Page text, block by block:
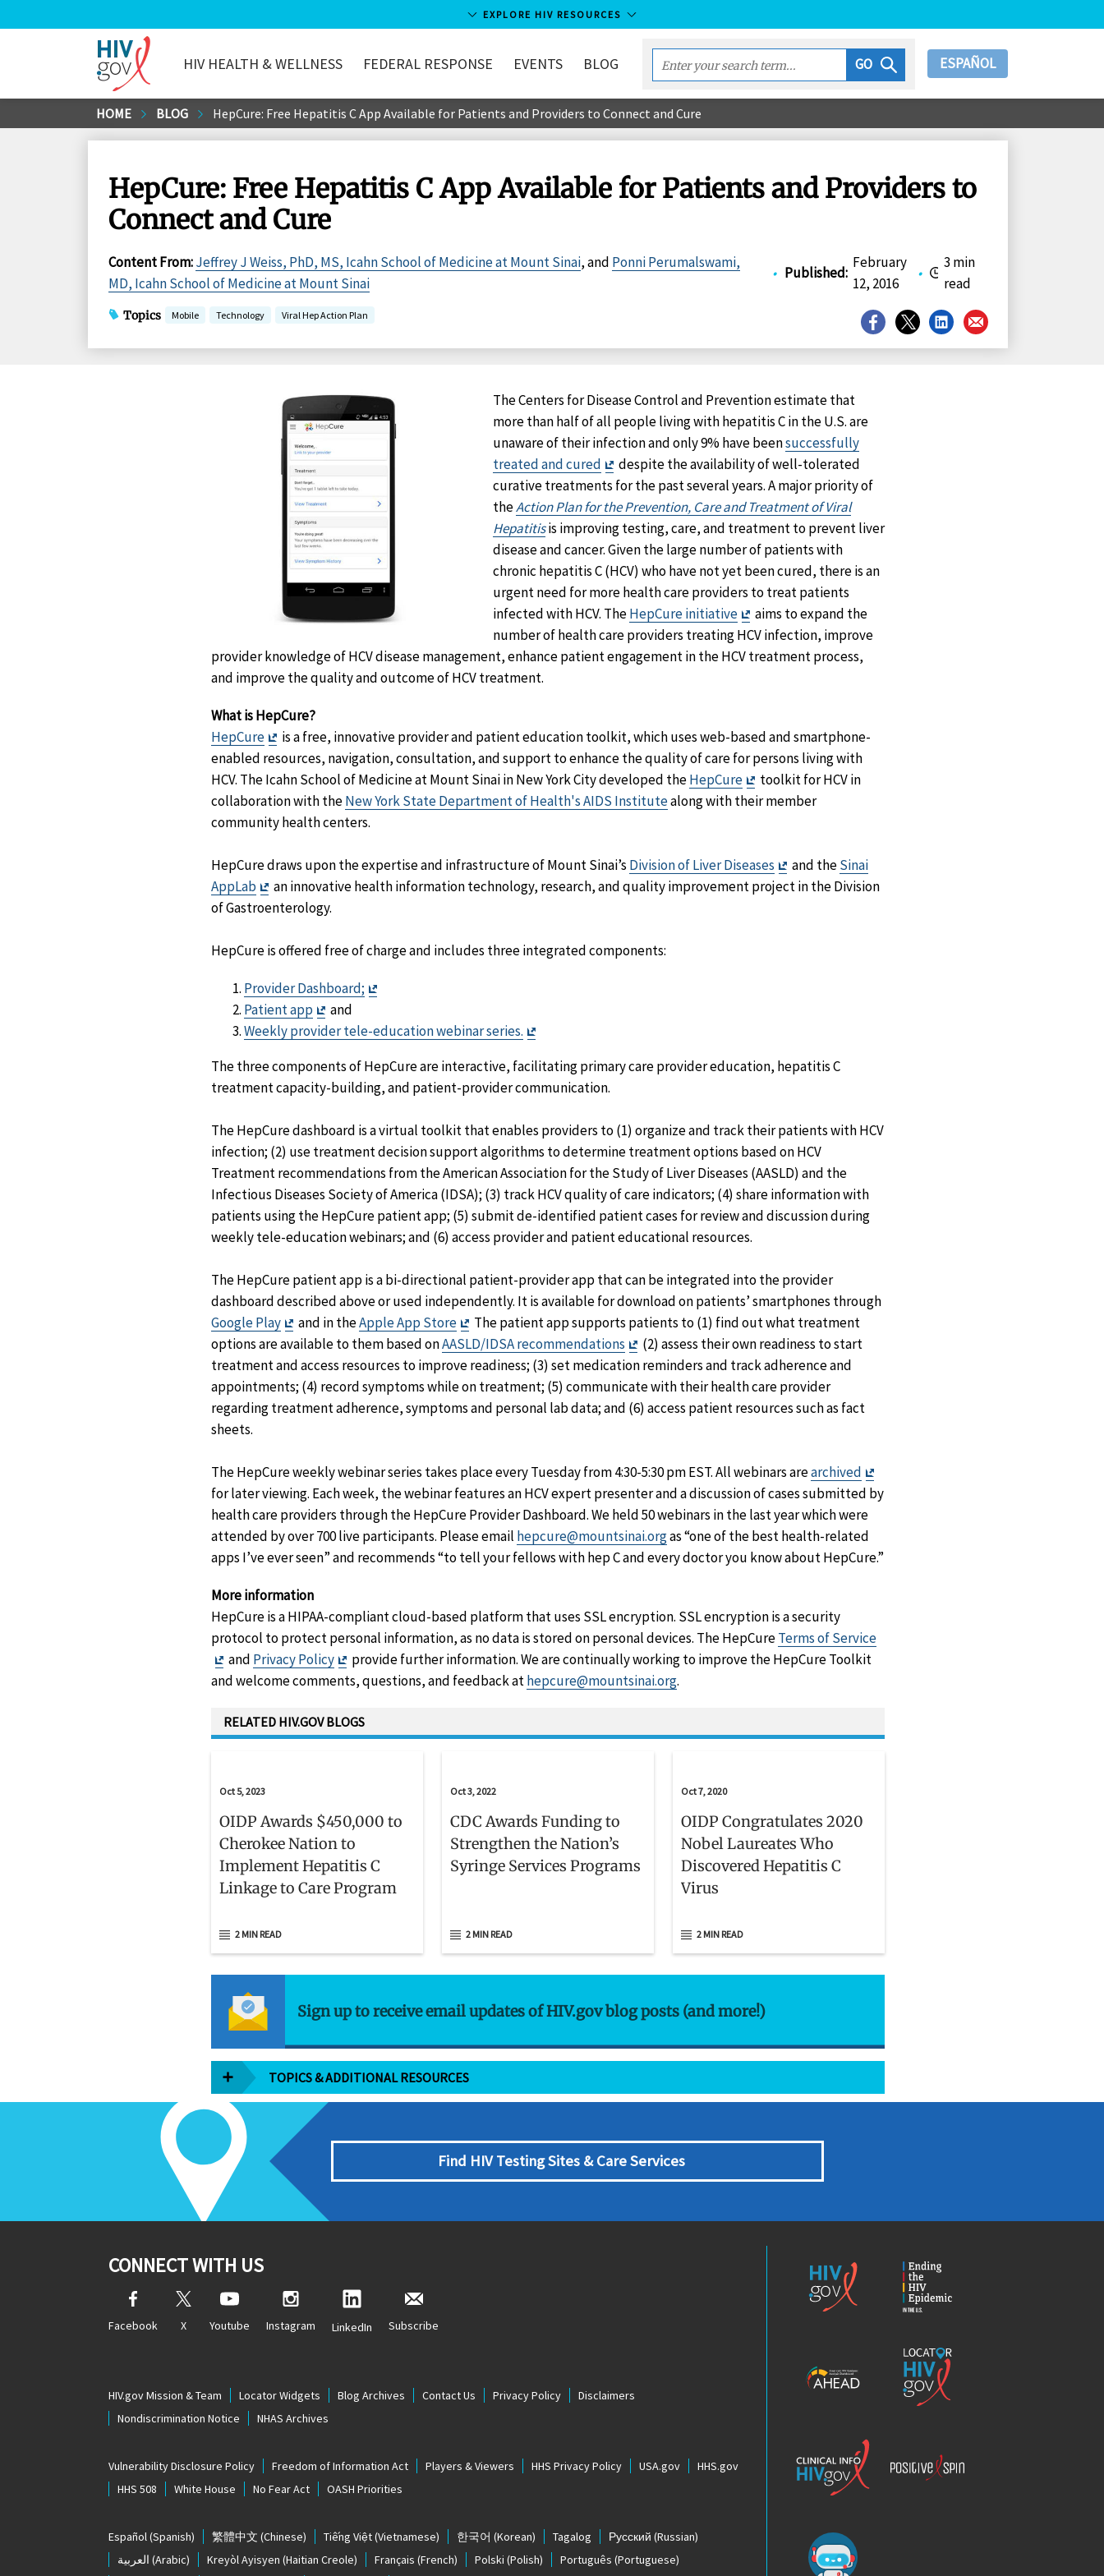
to
EXPLORE HIV RESOURCES
HIV.gov
HIV HEALTH & WELLNESS FEDERAL RESPONSE EVENTS BLOG
Enter
your
search
term...
GO ESPAÑOL
HOME BLOG HepCure: Free Hepatitis C App Available for Patients and Providers to Connect and Cure
HepCure: Free Hepatitis C App Available for Patients and Providers to
Connect and Cure
Content From:Jeffrey J Weiss, PhD, MS, Icahn School of Medicine at Mount Sinai, and Ponni Perumalswami,
MD, Icahn School of Medicine at Mount Sinai
• Published:
February
12, 2016
•
3 min
read
Topics Mobile Technology Viral Hep Action Plan
Share
on
Share
on
Share
on
Share
on
The Centers for Disease Control and Prevention estimate that
more than half of all people living with hepatitis C in the U.S. are
unaware of their infection and only 9% have beensuccessfully
treated and cured
Exit
Disclaimer
despite the availability of well-tolerated
curative treatments for the past several years. A major priority of
theAction Plan for the Prevention, Care and Treatment of Viral
Hepatitisis improving testing, care, and treatment to prevent liver
disease and cancer. Given the large number of patients with
chronic hepatitis C (HCV) who have not yet been cured, there is an
urgent need for more health care providers to treat patients
infected with HCV. TheHepCure initiative
Exit
Disclaimer
aims to expand the
number of health care providers treating HCV infection, improve
provider knowledge of HCV disease management, enhance patient engagement in the HCV treatment process,
and improve the quality and outcome of HCV treatment.
What is HepCure?
HepCure
Exit
Disclaimer
is a free, innovative provider and patient education toolkit, which uses web-based and smartphone-
enabled resources, navigation, consultation, and support to enhance the quality of care for persons living with
HCV. The Icahn School of Medicine at Mount Sinai in New York City developed theHepCure
Exit
Disclaimer
toolkit for HCV in
collaboration with theNew York State Department of Health's AIDS Institutealong with their member
community health centers.
HepCure draws upon the expertise and infrastructure of Mount Sinai’s Division of Liver Diseases
Exit
Disclaimer
and theSinai
AppLab
Exit
Disclaimer
an innovative health information technology, research, and quality improvement project in the Division
of Gastroenterology.
HepCure is offered free of charge and includes three integrated components:
Provider Dashboard;
Exit
Patient app
Exit
Disclaimer
and
Weekly provider tele-education webinar series.
Exit
The three components of HepCure are interactive, facilitating primary care provider education, hepatitis C
treatment capacity-building, and patient-provider communication.
The HepCure dashboard is a virtual toolkit that enables providers to (1) organize and track their patients with HCV
infection; (2) use treatment decision support algorithms to determine treatment options based on HCV
Treatment recommendations from the American Association for the Study of Liver Diseases (AASLD) and the
Infectious Diseases Society of America (IDSA); (3) track HCV quality of care indicators; (4) share information with
patients using the HepCure patient app; (5) submit de-identified patient cases for review and discussion during
weekly tele-education webinars; and (6) access provider and patient educational resources.
The HepCure patient app is a bi-directional patient-provider app that can be integrated into the provider
dashboard described above or used independently. It is available for download on patients’ smartphones through
Google Play
Exit
Disclaimer
and in theApple App Store
Exit
Disclaimer
The patient app supports patients to (1) find out what treatment
options are available to them based onAASLD/IDSA recommendations
Exit
Disclaimer
(2) assess their own readiness to start
treatment and access resources to improve readiness; (3) set medication reminders and track adherence and
appointments; (4) record symptoms while on treatment; (5) communicate with their health care provider
regarding treatment adherence, symptoms and personal lab data; and (6) access patient resources such as fact
sheets.
The HepCure weekly webinar series takes place every Tuesday from 4:30-5:30 pm EST. All webinars arearchived
Exit
Disclaimer
for later viewing. Each week, the webinar features an HCV expert presenter and a discussion of cases submitted by
health care providers through the HepCure Provider Dashboard. We held 50 webinars in the last year which were
attended by over 700 live participants. Please email hepcure@mountsinai.orgas “one of the best health-related
apps I’ve ever seen” and recommends “to tell your fellows with hep C and every doctor you know about HepCure.”
More information
HepCure is a HIPAA-compliant cloud-based platform that uses SSL encryption. SSL encryption is a security
protocol to protect personal information, as no data is stored on personal devices. The HepCureTerms of Service
Exit
Disclaimer
and Privacy Policy
Exit
Disclaimer
provide further information. We are continually working to improve the HepCure Toolkit
and welcome comments, questions, and feedback athepcure@mountsinai.org.
RELATED HIV.GOV BLOGS
Oct 5, 2023
OIDP Awards $450,000 to
Cherokee Nation to
Implement Hepatitis C
Linkage to Care Program
2 MIN READ
Oct 3, 2022
CDC Awards Funding to
Strengthen the Nation’s
Syringe Services Programs
2 MIN READ
Oct 7, 2020
OIDP Congratulates 2020
Nobel Laureates Who
Discovered Hepatitis C
Virus
2 MIN READ
Sign up to receive email updates of HIV.gov blog posts (and more!)
TOPICS & ADDITIONAL RESOURCES
Find HIV Testing Sites & Care Services
CONNECT WITH US
Facebook X Youtube Instagram LinkedIn Subscribe
HIV.gov Mission & Team Locator Widgets Blog Archives Contact Us Privacy Policy
Disclaimers
Nondiscrimination Notice
NHAS Archives
Vulnerability Disclosure Policy Freedom of Information Act Players & Viewers HHS Privacy Policy USA.gov
HHS.gov
HHS 508
White House No Fear Act OASH Priorities
Español(Spanish) 繁體中文 (Chinese) Tiếng Việt(Vietnamese) 한국어 (Korean) Tagalog Русский (Russian)
العربية (Arabic) Kreyòl Ayisyen (Haitian Creole) Français (French) Polski (Polish) Português (Portuguese)
Epidemic
Locator
HIV.gov
Info